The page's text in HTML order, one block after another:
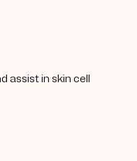
assist in skin cell